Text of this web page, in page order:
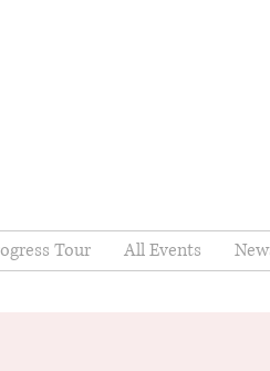
Tour All Events